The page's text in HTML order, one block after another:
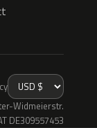
Widmeierstr.
DE309557453